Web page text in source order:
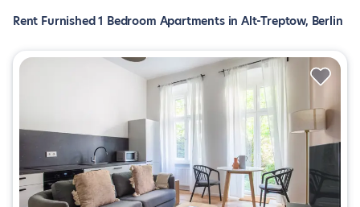
Rent Furnished 1 Bedroom Apartments in Alt-Treptow, Berlin